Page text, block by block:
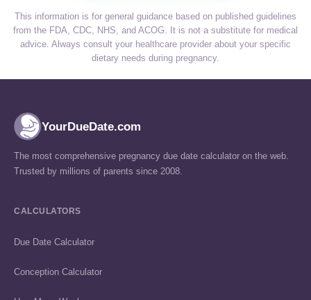
This information is for general guidance based on published guidelines
from the FDA, CDC, NHS, and ACOG. It is not a substitute for medical
advice. Always consult your healthcare provider about your specific
dietary needs during pregnancy.
YourDueDate.com
The most comprehensive pregnancy due date calculator on the web.
Trusted by millions of parents since 2008.
CALCULATORS
Due Date Calculator
Conception Calculator